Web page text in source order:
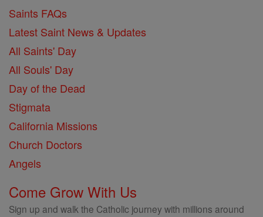
Saints FAQs
Latest Saint News & Updates
All Saints' Day
All Souls' Day
Day of the Dead
Stigmata
California Missions
Church Doctors
Angels
Come Grow With Us
Sign up and walk the Catholic journey with millions around